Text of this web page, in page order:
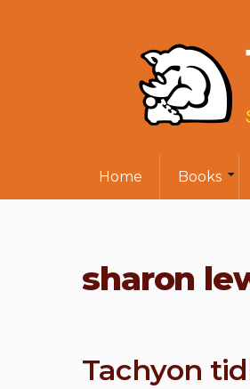
Home Books
sharon
Tachyon